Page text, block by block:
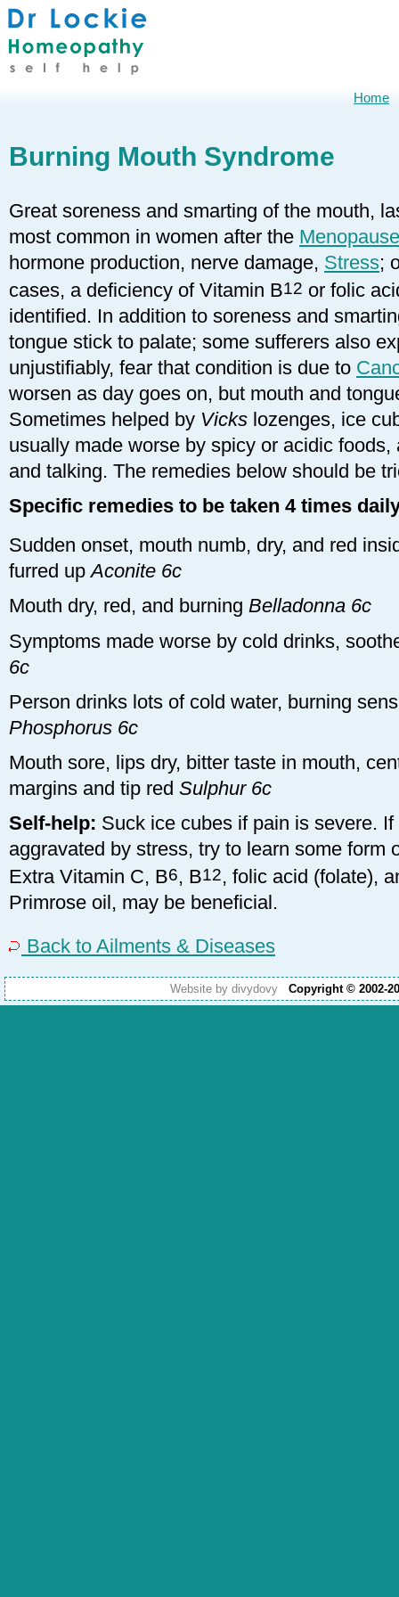
Burning Mouth Syndrome
Great soreness and smarting of the mouth,
most common in women after the Menopause
hormone production, nerve damage, Stress;
cases, a deficiency of Vitamin B12 or folic
identified. In addition to soreness and
tongue stick to palate; some sufferers also
unjustifiably, fear that condition is due to
worsen as day goes on, but mouth and
Sometimes helped by Vicks lozenges, ice
usually made worse by spicy or acidic
and talking. The remedies below should be
Specific remedies to be taken 4 times
Sudden onset, mouth numb, dry, and red
furred upAconite 6c
Mouth dry, red, and burning Belladonna 6c
Symptoms made worse by cold drinks,
6c
Person drinks lots of cold water, burning
Phosphorus 6c
Mouth sore, lips dry, bitter taste in mouth,
margins and tip red Sulphur 6c
Self-help: Suck ice cubes if pain is severe.
aggravated by stress, try to learn some form
Extra Vitamin C, B6, B12, folic acid (folate),
Primrose oil, may be beneficial.
Back to Ailments & Diseases
Website by divydovy Copyright © 2002-
Home